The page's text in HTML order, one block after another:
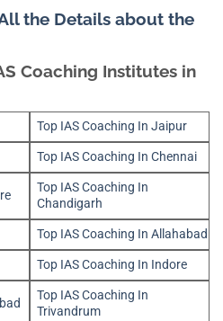
the Details about the
Coaching Institutes in
Top IAS Coaching In Jaipur
Top IAS Coaching In Chennai
Top IAS Coaching In
Chandigarh
Top IAS Coaching In Allahabad
Top IAS Coaching In Indore
Top IAS Coaching In
Trivandrum